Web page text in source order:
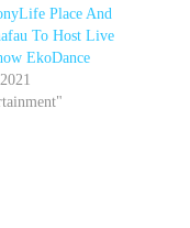
Place And
To Host Live
EkoDance